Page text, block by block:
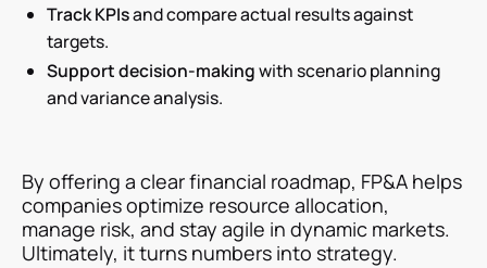
Track KPIsand compare actual results against
targets.
Support decision-makingwith scenario planning
and variance analysis.
By offering a clear financial roadmap, FP&A helps
companies optimize resource allocation,
manage risk, and stay agile in dynamic markets.
Ultimately, it turns numbers into strategy.